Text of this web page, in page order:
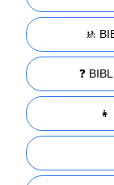
🚸
❓